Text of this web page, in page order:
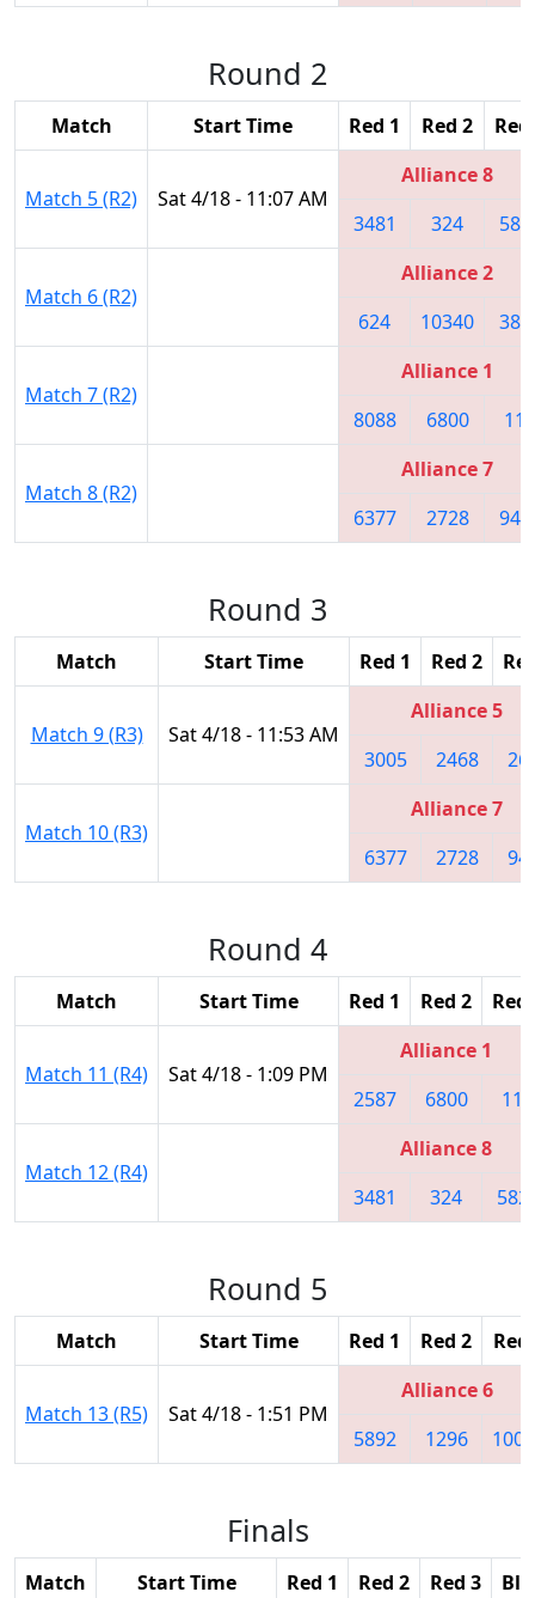
Round 2
Match Start Time Red 1 Red 2 Red
Match 5 (R2) Sat 4/18 - 11:07 AM
Alliance 8
3481
324
Match 6 (R2)
Alliance 2
624
10340
Match 7 (R2)
Alliance 1
8088
6800 118
Match 8 (R2)
Alliance 7
6377
2728
Round 3
Match Start Time Red 1 Red 2
Match 9 (R3) Sat 4/18 - 11:53 AM
Alliance 5
3005
2468
Match 10 (R3)
Alliance 7
6377
2728
Round 4
Match Start Time Red 1 Red 2 Red
Match 11 (R4) Sat 4/18 - 1:09 PM
Alliance 1
2587
6800 118
Match 12 (R4)
Alliance 8
3481
324
Round 5
Match Start Time Red 1 Red 2 Red
Match 13 (R5) Sat 4/18 - 1:51 PM
Alliance 6
5892
1296
Finals
Match Start Time Red 1 Red 2 Red 3